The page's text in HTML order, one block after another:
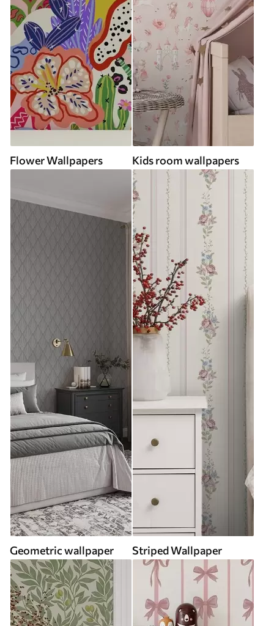
Flower Wallpapers Kids room wallpapers
Geometric wallpaper Striped Wallpaper